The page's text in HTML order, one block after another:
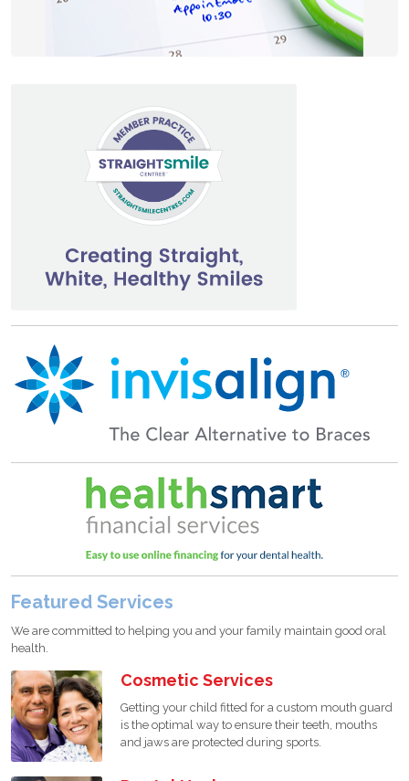
Featured Services
We are committed to helping you and your family maintain good oral
health.
Cosmetic Services
Getting your child fitted for a custom mouth guard
is the optimal way to ensure their teeth, mouths
and jaws are protected during sports.